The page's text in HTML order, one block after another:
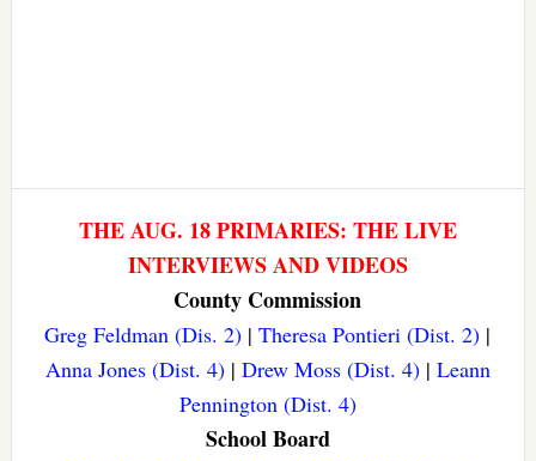
THE AUG. 18 PRIMARIES: THE LIVE
INTERVIEWS AND VIDEOS
County Commission
Greg Feldman (Dis. 2) |Theresa Pontieri (Dist. 2) |
Anna Jones (Dist. 4)| Drew Moss (Dist. 4)| Leann
Pennington (Dist. 4)
School Board